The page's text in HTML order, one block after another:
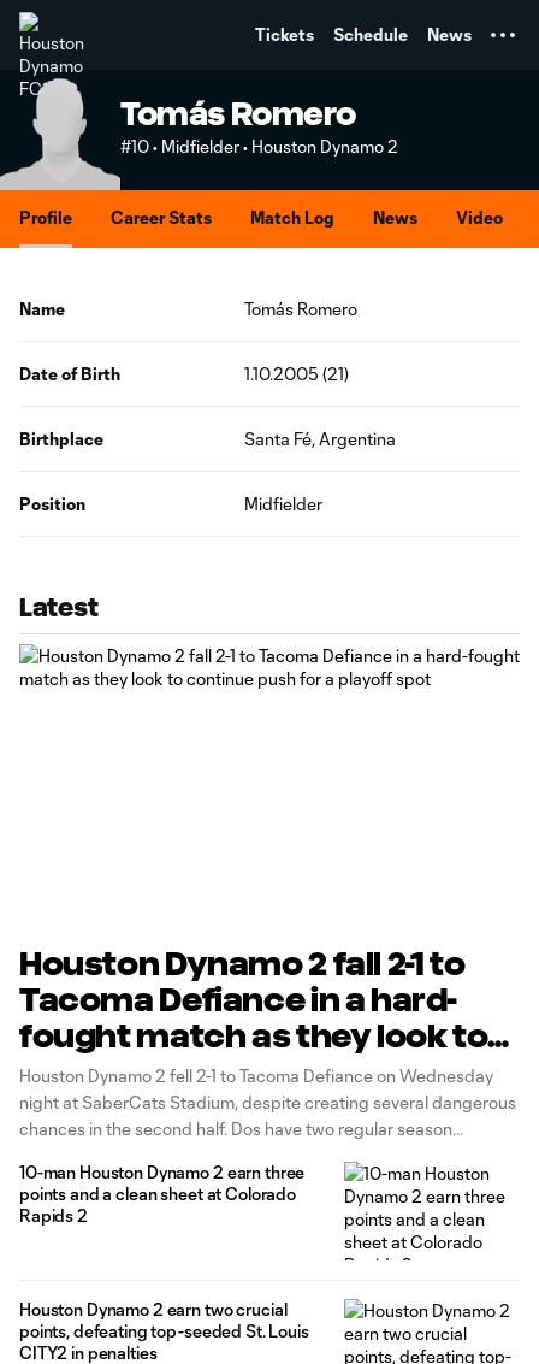
Tickets Schedule News
Tomás Romero
#10 • Midfielder • Houston Dynamo 2
Profile Career Stats Match Log News Video
Name Tomás Romero
Date of Birth 1.10.2005 (21)
Birthplace Santa Fé, Argentina
Position Midfielder
Latest
Houston Dynamo 2 fall 2-1 to
Tacoma Defiance in a hard-
fought match as they look to
continue push for a playoff
spot
Houston Dynamo 2 fell 2-1 to Tacoma Defiance on Wednesday
night at SaberCats Stadium, despite creating several dangerous
chances in the second half. Dos have two regular season
including one at home against the Portland Timbers and one on
10-man Houston Dynamo 2 earn three
points and a clean sheet at Colorado
Rapids 2
Houston Dynamo 2 earn two crucial
points, defeating top-seeded St. Louis
CITY2 in penalties